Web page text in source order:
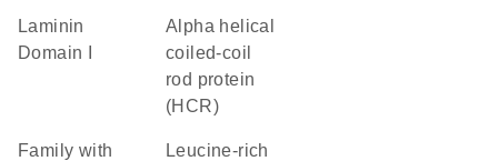
Laminin
Domain I
Alpha helical
coiled-coil
rod protein
(HCR)
Family with
Leucine-rich